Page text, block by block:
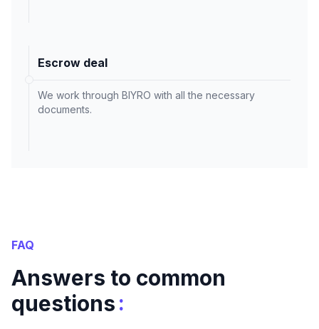
Escrow deal
We work through BIYRO with all the necessary
documents.
FAQ
Answers to common
questions: